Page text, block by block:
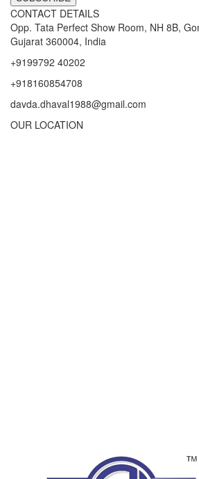
CONTACT DETAILS
Opp. Tata Perfect Show Room, NH 8B,
Gujarat 360004, India
+9199792 40202
+918160854708
davda.dhaval1988@gmail.com
OUR LOCATION